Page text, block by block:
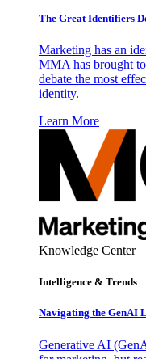
The Great Identifiers
Marketing has an
MMA has brought
debate the most
identity.
Learn More
Knowledge Center
Intelligence & Trends
Navigating the GenAI
Generative AI